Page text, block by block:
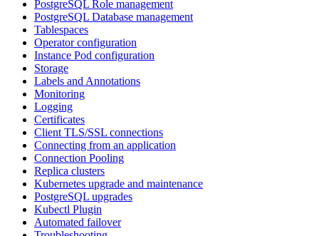
PostgreSQL Role management
PostgreSQL Database management
Tablespaces
Operator configuration
Instance Pod configuration
Storage
Labels and Annotations
Monitoring
Logging
Certificates
Client TLS/SSL connections
Connecting from an application
Connection Pooling
Replica clusters
Kubernetes upgrade and maintenance
PostgreSQL upgrades
Kubectl Plugin
Automated failover